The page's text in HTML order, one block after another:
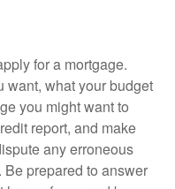
for a mortgage.
want, what your budget
you might want to
report, and make
any erroneous
prepared to answer